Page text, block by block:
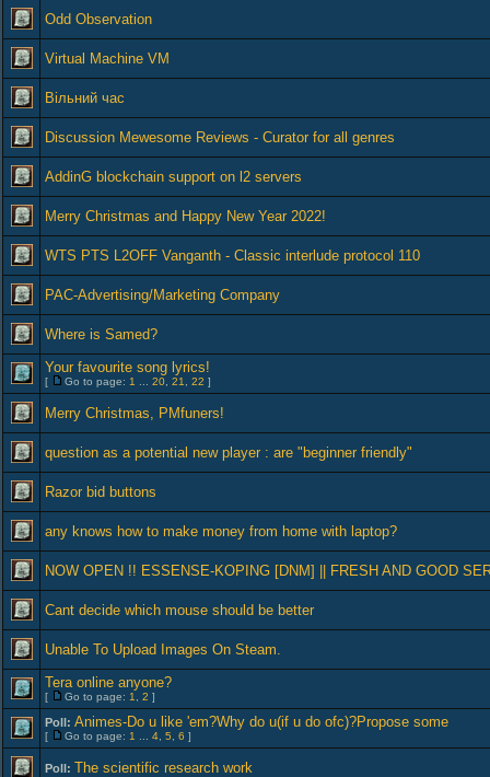
Odd Observation
Virtual Machine VM
Вільний час
Discussion Mewesome Reviews - Curator for all genres
AddinG blockchain support on l2 servers
Merry Christmas and Happy New Year 2022!
WTS PTS L2OFF Vanganth - Classic interlude protocol 110
PAC-Advertising/Marketing Company
Where is Samed?
Your favourite song lyrics!
[ Go to page: 1 20 21 22 ]
Merry Christmas, PMfuners!
question as a potential new player : are "beginner friendly"
Razor bid buttons
any knows how to make money from home with laptop?
NOW OPEN !! ESSENSE-KOPING [DNM] || FRESH AND GOOD
Cant decide which mouse should be better
Unable To Upload Images On Steam.
Tera online anyone?
[ Go to page: 1 2 ]
Poll: Animes-Do u like 'em?Why do u(if u do ofc)?Propose some
[ Go to page: 1 4 5 6 ]
Poll: The scientific research work